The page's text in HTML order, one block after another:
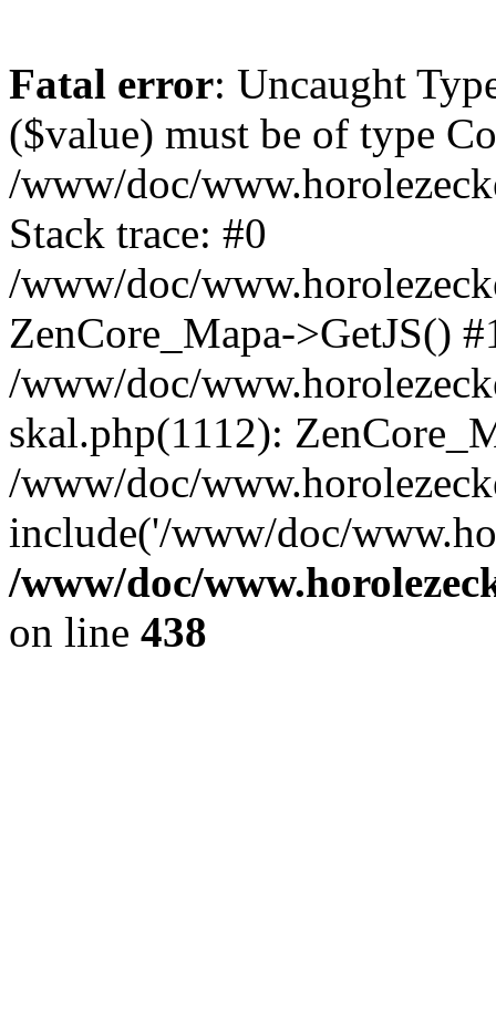
Fatal error: Uncaught
($value) must be of type
/www/doc/
Stack trace: #0
/www/doc/
ZenCore_Mapa->GetJS()
/www/doc/
skal.php(1112):
/www/doc/
include('/www/doc/
/www/doc/
on line 438